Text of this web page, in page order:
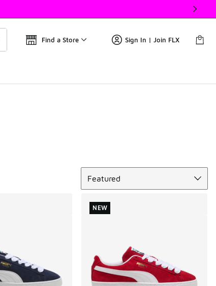
Find a Store Sign In | Join FLX
Featured
NEW